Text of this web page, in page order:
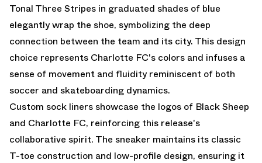
Tonal Three Stripes in graduated shades of blue
elegantly wrap the shoe, symbolizing the deep
connection between the team and its city. This design
choice represents Charlotte FC's colors and infuses a
sense of movement and fluidity reminiscent of both
soccer and skateboarding dynamics.
Custom sock liners showcase the logos of Black Sheep
and Charlotte FC, reinforcing this release's
collaborative spirit. The sneaker maintains its classic
T-toe construction and low-profile design, ensuring it